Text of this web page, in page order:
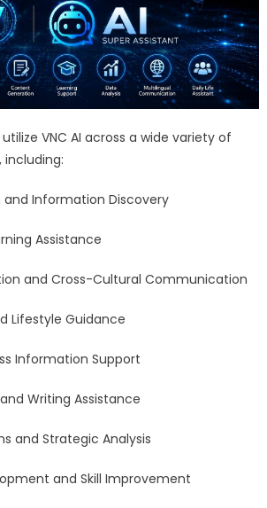
VNC AI across a wide variety of
including:
and Information Discovery
Assistance
and Cross-Cultural Communication
Lifestyle Guidance
Information Support
Writing Assistance
and Strategic Analysis
and Skill Improvement